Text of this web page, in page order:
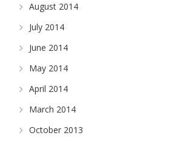
August 2014
July 2014
June 2014
May 2014
April 2014
March 2014
October 2013